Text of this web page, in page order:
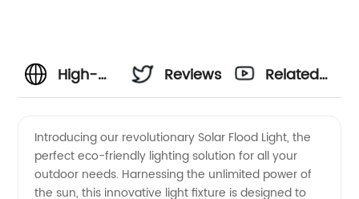
High-
Solar
Reviews
Related
Introducing our revolutionary Solar Flood Light, the
perfect eco-friendly lighting solution for all your
outdoor needs. Harnessing the unlimited power of
the sun, this innovative light fixture is designed to